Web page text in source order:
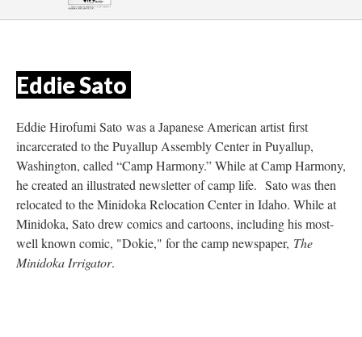
Eddie Sato
Eddie Hirofumi Sato was a Japanese American artist first
incarcerated to the Puyallup Assembly Center in Puyallup,
Washington, called “Camp Harmony.” While at Camp Harmony,
he created an illustrated newsletter of camp life. Sato was then
relocated to the Minidoka Relocation Center in Idaho. While at
Minidoka, Sato drew comics and cartoons, including his most-
well known comic, "Dokie," for the camp newspaper, The
Minidoka Irrigator.